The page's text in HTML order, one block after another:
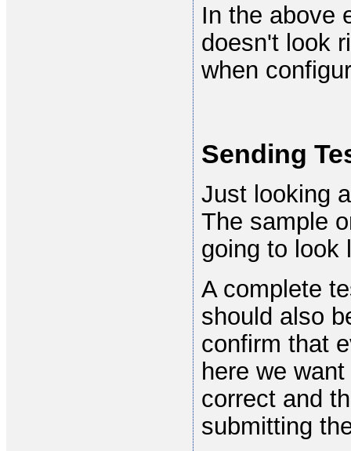
In the above
doesn't look
when
Sending
Just looking
The sample
going to look
A complete
should also
confirm that
here we
correct and
submitting